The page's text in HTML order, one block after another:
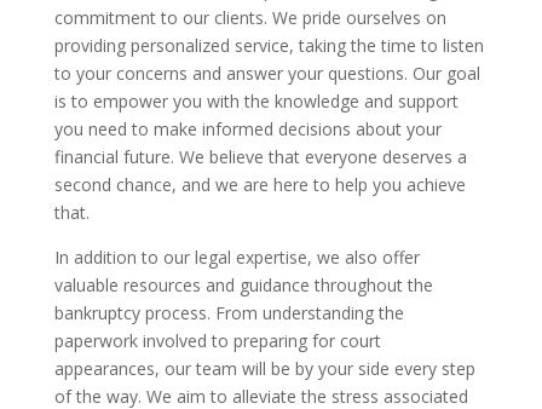
commitment to our clients. We pride ourselves on
providing personalized service, taking the time to listen
to your concerns and answer your questions. Our goal
is to empower you with the knowledge and support
you need to make informed decisions about your
financial future. We believe that everyone deserves a
second chance, and we are here to help you achieve
that.
In addition to our legal expertise, we also offer
valuable resources and guidance throughout the
bankruptcy process. From understanding the
paperwork involved to preparing for court
appearances, our team will be by your side every step
of the way. We aim to alleviate the stress associated